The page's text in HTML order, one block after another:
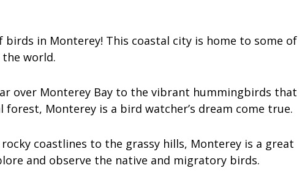
in Monterey! This coastal city is home to some of
world.
over Monterey Bay to the vibrant hummingbirds that
Monterey is a bird watcher’s dream come true.
coastlines to the grassy hills, Monterey is a great
and observe the native and migratory birds.